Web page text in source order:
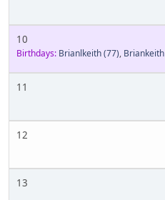
10
Birthdays: Brianlkeith(77), Briankeith
11
12
13